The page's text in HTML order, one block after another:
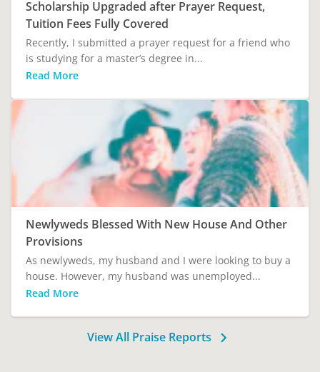
Scholarship Upgraded after Prayer Request,
Tuition Fees Fully Covered
Recently, I submitted a prayer request for a friend who
is studying for a master’s degree in...
Read More
Newlyweds Blessed With New House And Other
Provisions
As newlyweds, my husband and I were looking to buy a
house. However, my husband was unemployed...
Read More
View All Praise Reports